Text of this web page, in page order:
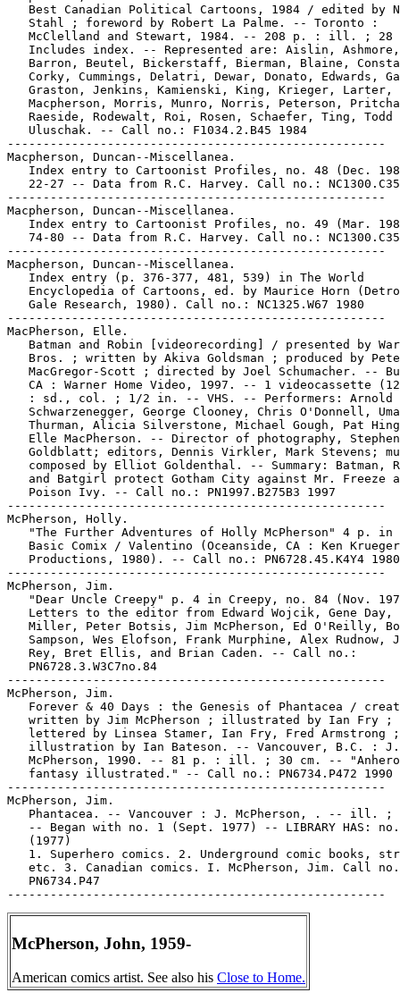
Best Canadian Political Cartoons, 1984 / edited by
   Stahl ; foreword by Robert La Palme. -- Toronto :
McClelland and Stewart, 1984. -- 208 p. : ill. ; 28
Includes index. -- Represented are: Aislin,
Barron, Beutel, Bickerstaff, Bierman, Blaine,
Corky, Cummings, Delatri, Dewar, Donato, Edwards,
   Graston, Jenkins, Kamienski, King, Krieger, Larter,
Macpherson, Morris, Munro, Norris, Peterson,
Raeside, Rodewalt, Roi, Rosen, Schaefer, Ting, Todd
   Uluschak. -- Call no.: F1034.2.B45 1984
-----------------------------------------------------
Macpherson, Duncan--Miscellanea.
Index entry to Cartoonist Profiles, no. 48 (Dec.
22-27 -- Data from R.C. Harvey. Call no.:
-----------------------------------------------------
Macpherson, Duncan--Miscellanea.
Index entry to Cartoonist Profiles, no. 49 (Mar.
74-80 -- Data from R.C. Harvey. Call no.:
-----------------------------------------------------
Macpherson, Duncan--Miscellanea.
   Index entry (p. 376-377, 481, 539) in The World
Encyclopedia of Cartoons, ed. by Maurice Horn
   Gale Research, 1980). Call no.: NC1325.W67 1980
-----------------------------------------------------
MacPherson, Elle.
Batman and Robin [videorecording] / presented by
Bros. ; written by Akiva Goldsman ; produced by
MacGregor-Scott ; directed by Joel Schumacher. --
CA : Warner Home Video, 1997. -- 1 videocassette
   : sd., col. ; 1/2 in. -- VHS. -- Performers: Arnold
   Schwarzenegger, George Clooney, Chris O'Donnell, Uma
Thurman, Alicia Silverstone, Michael Gough, Pat
   Elle MacPherson. -- Director of photography, Stephen
Goldblatt; editors, Dennis Virkler, Mark Stevens;
composed by Elliot Goldenthal. -- Summary: Batman,
and Batgirl protect Gotham City against Mr. Freeze
   Poison Ivy. -- Call no.: PN1997.B275B3 1997
-----------------------------------------------------
McPherson, Holly.
"The Further Adventures of Holly McPherson" 4 p. in
   Basic Comix / Valentino (Oceanside, CA : Ken Krueger
   Productions, 1980). -- Call no.: PN6728.45.K4Y4 1980
-----------------------------------------------------
McPherson, Jim.
"Dear Uncle Creepy" p. 4 in Creepy, no. 84 (Nov.
Letters to the editor from Edward Wojcik, Gene Day,
Miller, Peter Botsis, Jim McPherson, Ed O'Reilly,
Sampson, Wes Elofson, Frank Murphine, Alex Rudnow,
   Rey, Bret Ellis, and Brian Caden. -- Call no.:
   PN6728.3.W3C7no.84
-----------------------------------------------------
McPherson, Jim.
Forever & 40 Days : the Genesis of Phantacea /
   written by Jim McPherson ; illustrated by Ian Fry ;
lettered by Linsea Stamer, Ian Fry, Fred Armstrong
   illustration by Ian Bateson. -- Vancouver, B.C. : J.
McPherson, 1990. -- 81 p. : ill. ; 30 cm. --
   fantasy illustrated." -- Call no.: PN6734.P472 1990
-----------------------------------------------------
McPherson, Jim.
Phantacea. -- Vancouver : J. McPherson, . -- ill. ;
-- Began with no. 1 (Sept. 1977) -- LIBRARY HAS:
   (1977)
1. Superhero comics. 2. Underground comic books,
etc. 3. Canadian comics. I. McPherson, Jim. Call
   PN6734.P47
McPherson, John, 1959-
American comics artist. See also his Close to Home.